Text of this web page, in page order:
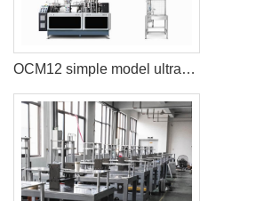
OCM12 simple model ultrasonic paper cup machine with collection table case in United Arab Emirates